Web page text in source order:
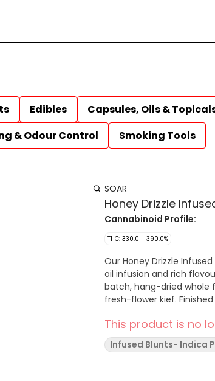
Edibles Capsules, Oils &
& Odour Control Smoking Tools
SOAR
Honey Drizzle
Cannabinoid Profile:
THC: 330.0 - 390.0%
Our Honey Drizzle
oil infusion and rich
batch, hang-dried whole
fresh-flower kief.
This product is no
Infused Blunts- Indica